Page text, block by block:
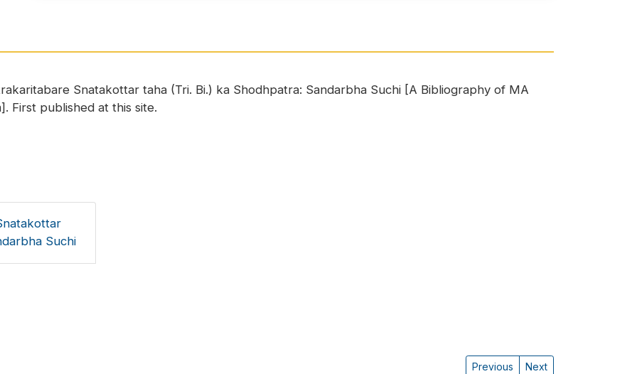
Snatakottar taha (Tri. Bi.) ka Shodhpatra: Sandarbha Suchi [A Bibliography of MA
First published at this site.
Suchi
Previous Next